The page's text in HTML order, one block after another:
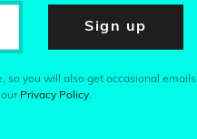
Sign up
so you will also get occasional emails
our Privacy Policy.